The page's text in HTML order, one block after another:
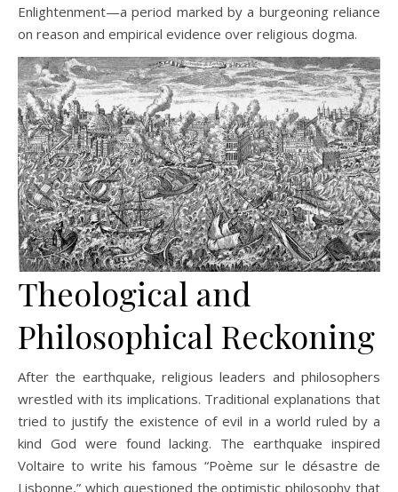
Enlightenment—a period marked by a burgeoning reliance
on reason and empirical evidence over religious dogma.
Theological and
Philosophical Reckoning
After the earthquake, religious leaders and philosophers
wrestled with its implications. Traditional explanations that
tried to justify the existence of evil in a world ruled by a
kind God were found lacking. The earthquake inspired
Voltaire to write his famous “Poème sur le désastre de
Lisbonne,” which questioned the optimistic philosophy that